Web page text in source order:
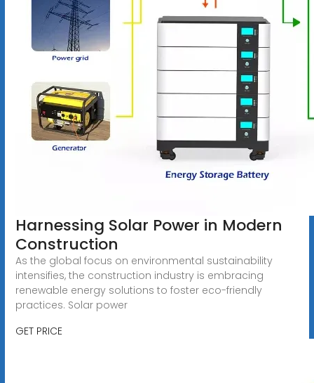
Harnessing Solar Power in Modern
Construction
As the global focus on environmental sustainability
intensifies, the construction industry is embracing
renewable energy solutions to foster eco-friendly
practices. Solar power
GET PRICE